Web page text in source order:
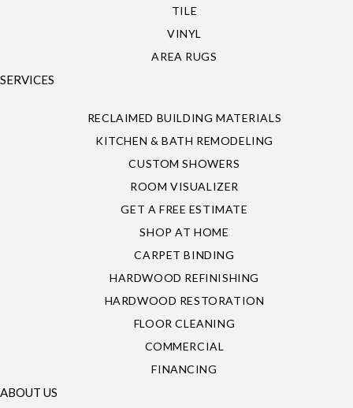
TILE
VINYL
AREA RUGS
SERVICES
RECLAIMED BUILDING MATERIALS
KITCHEN & BATH REMODELING
CUSTOM SHOWERS
ROOM VISUALIZER
GET A FREE ESTIMATE
SHOP AT HOME
CARPET BINDING
HARDWOOD REFINISHING
HARDWOOD RESTORATION
FLOOR CLEANING
COMMERCIAL
FINANCING
ABOUT US